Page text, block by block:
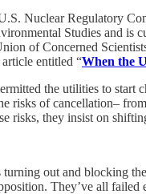
Nuclear Regulatory
Studies and
of Concerned
entitled “When the
the utilities to start
risks of cancellation–
risks, they insist on
out and blocking
They’ve all failed